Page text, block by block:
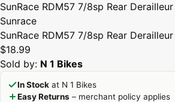
SunRace RDM57 7/8sp Rear
Sunrace
SunRace RDM57 7/8sp Rear
$18.99
Sold by: N 1 Bikes
In Stock at N 1 Bikes
Easy Returns – merchant policy applies